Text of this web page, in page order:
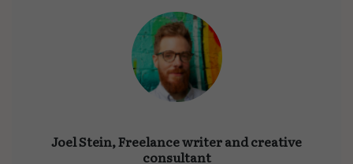
Joel Stein, Freelance writer and creative
consultant